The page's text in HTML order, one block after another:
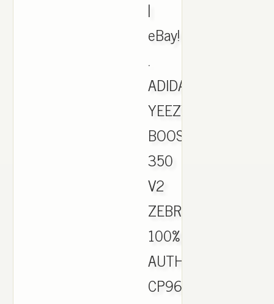
|
eBay!
.
ADIDAS
YEEZY
BOOST
350
V2
ZEBRA
100%
AUTHENTIC
CP9654